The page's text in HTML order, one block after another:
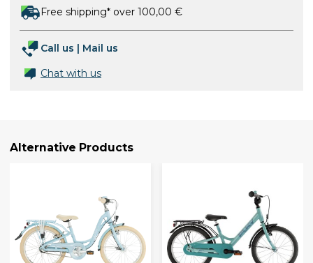
Free shipping* over 100,00 €
Call us
Mail us
Chat with us
Alternative Products